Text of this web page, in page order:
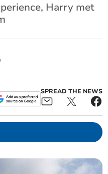
Harry met
SPREAD THE NEWS